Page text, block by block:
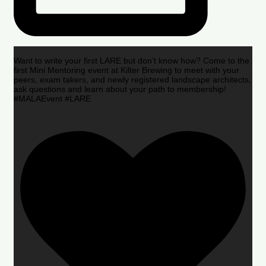
Want to write your first LARE but don’t know how? Come to the
first Mini Mentoring event at Kilter Brewing to meet with your
peers, exam takers, and newly registered landscape architects,
ask questions and learn about your path to membership!
#MALAEvent #LARE